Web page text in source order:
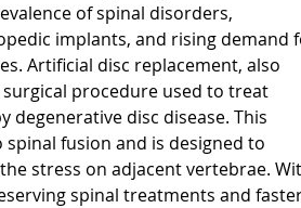
of spinal disorders,
implants, and rising demand
Artificial disc replacement, also
procedure used to treat
degenerative disc disease. This
fusion and is designed to
stress on adjacent vertebrae.
spinal treatments and